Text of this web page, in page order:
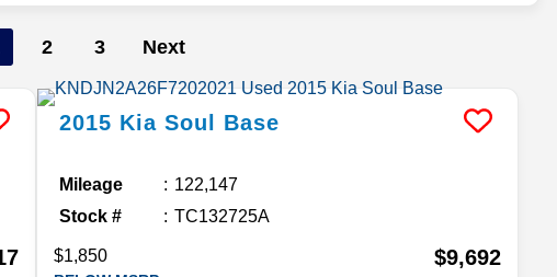
2 3 Next
2015 Kia Soul Base
Mileage
122,147
Stock #
TC132725A
$1,850 $9,692